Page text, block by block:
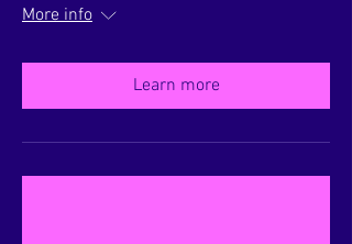
More info
Learn more